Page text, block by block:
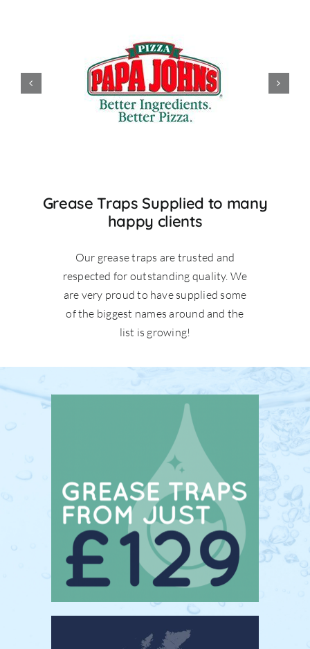
Grease Traps Supplied to many
happy clients
Our grease traps are trusted and
respected for outstanding quality. We
are very proud to have supplied some
of the biggest names around and the
list is growing!